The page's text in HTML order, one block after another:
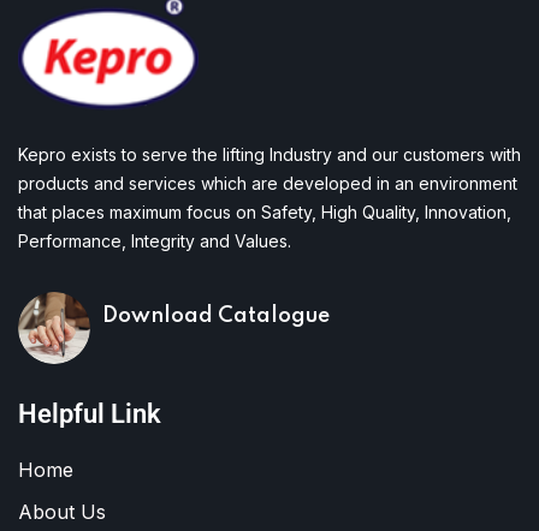
Kepro exists to serve the lifting Industry and our customers with
products and services which are developed in an environment
that places maximum focus on Safety, High Quality, Innovation,
Performance, Integrity and Values.
Download Catalogue
Helpful Link
Home
About Us